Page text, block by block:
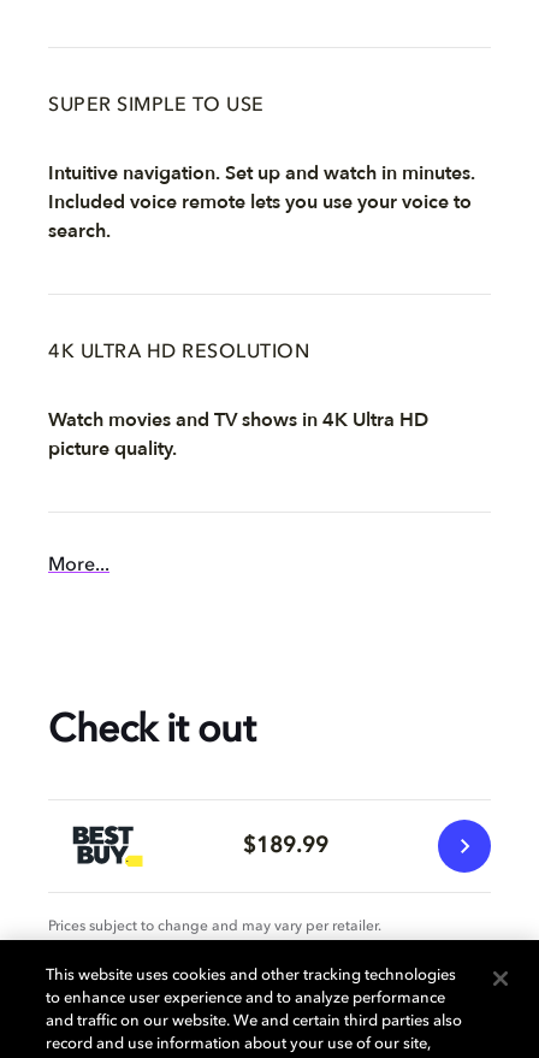
SUPER SIMPLE TO USE
Intuitive navigation. Set up and watch in minutes.
Included voice remote lets you use your voice to
search.
4K ULTRA HD RESOLUTION
Watch movies and TV shows in 4K Ultra HD
picture quality.
More...
Check it out
$189.99
Prices subject to change and may vary per retailer.
Specification
This website uses cookies and other tracking technologies
to enhance user experience and to analyze performance
and traffic on our website. We and certain third parties also
record and use information about your use of our site,